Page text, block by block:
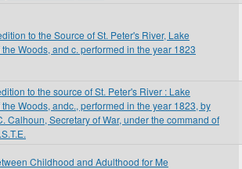
to the Source of St. Peter's River, Lake
Woods, and c. performed in the year 1823
to the source of St. Peter's River : Lake
Woods, andc., performed in the year 1823, by
Calhoun, Secretary of War, under the command of
Childhood and Adulthood for Me